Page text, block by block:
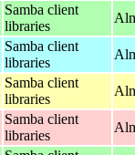
Samba client
libraries
Samba client
libraries
Samba client
libraries
Samba client
libraries